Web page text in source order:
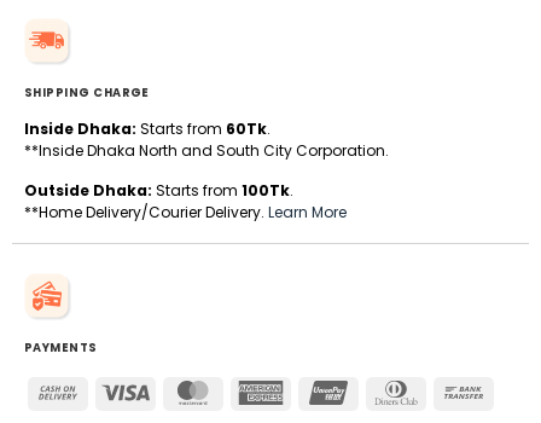
SHIPPING CHARGE
Inside Dhaka: Starts from 60Tk.
**Inside Dhaka North and South City Corporation.
Outside Dhaka: Starts from 100Tk.
**Home Delivery/Courier Delivery. Learn More
PAYMENTS
Cash
Visa MasterCardAmerican
UnionPay
Dinners